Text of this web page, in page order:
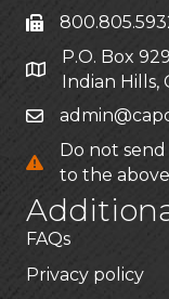
P.O. Box 929
Indian Hills,
Do not send
to the
FAQs
Privacy policy